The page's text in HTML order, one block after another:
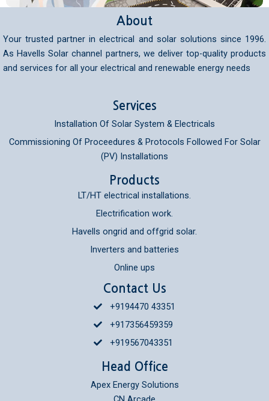
About
Your trusted partner in electrical and solar solutions since 1996.
As Havells Solar channel partners, we deliver top-quality products
and services for all your electrical and renewable energy needs
Services
Installation Of Solar System & Electricals
Commissioning Of Proceedures & Protocols Followed For Solar
(PV) Installations
Products
LT/HT electrical installations.
Electrification work.
Havells ongrid and offgrid solar.
Inverters and batteries
Online ups
Contact Us
+9194470 43351
+917356459359
+919567043351
Head Office
Apex Energy Solutions